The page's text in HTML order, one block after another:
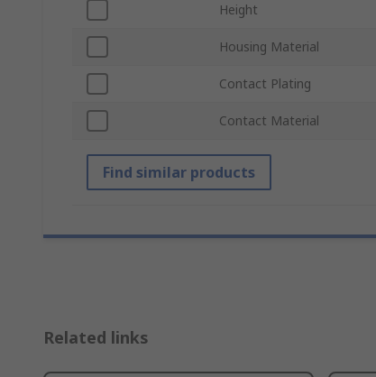
Height
Housing Material
Contact Plating
Contact Material
Find similar products
Related links